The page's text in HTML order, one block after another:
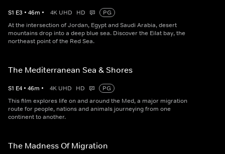
S1 E3 • 46m • 4K UHD HD
PG
At the intersection of Jordan, Egypt and Saudi Arabia, desert
mountains drop into a deep blue sea. Discover the Eilat bay, the
northeast point of the Red Sea.
The Mediterranean Sea & Shores
S1 E4 • 46m • 4K UHD HD
PG
This film explores life on and around the Med, a major migration
route for people, nations and animals journeying from one
continent to another.
The Madness Of Migration